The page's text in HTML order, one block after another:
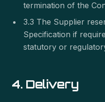
termination of the
3.3 The Supplier
Specification if
statutory or
4. Delivery